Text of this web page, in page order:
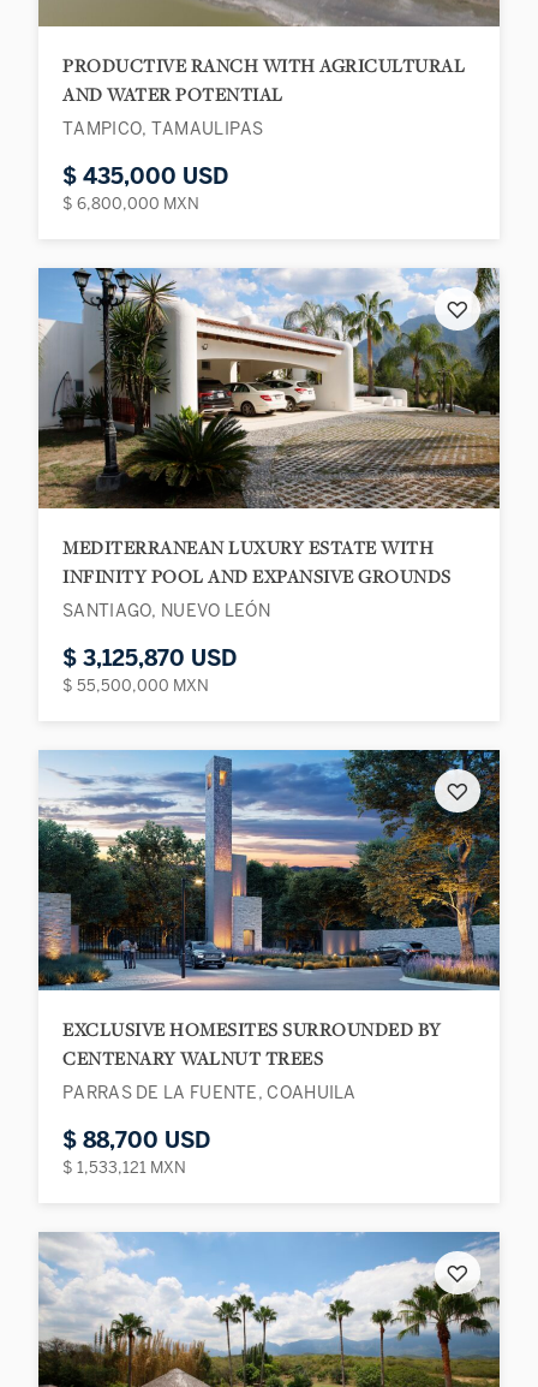
PRODUCTIVE RANCH WITH AGRICULTURAL
AND WATER POTENTIAL
TAMPICO, TAMAULIPAS
$ 435,000 USD
$ 6,800,000 MXN
♡
MEDITERRANEAN LUXURY ESTATE WITH
INFINITY POOL AND EXPANSIVE GROUNDS
SANTIAGO, NUEVO LEÓN
$ 3,125,870 USD
$ 55,500,000 MXN
♡
EXCLUSIVE HOMESITES SURROUNDED BY
CENTENARY WALNUT TREES
PARRAS DE LA FUENTE, COAHUILA
$ 88,700 USD
$ 1,533,121 MXN
♡